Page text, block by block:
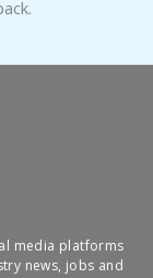
media platforms
news, jobs and